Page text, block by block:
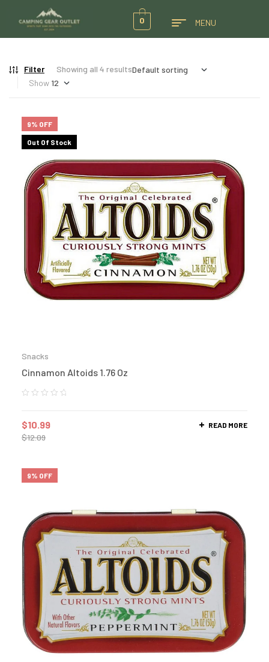
0 MENU
Filter
Showing all 4 results
Show
9% OFF
Out Of Stock
Snacks
Cinnamon Altoids 1.76 Oz
$12.09
$10.99 READ MORE
9% OFF